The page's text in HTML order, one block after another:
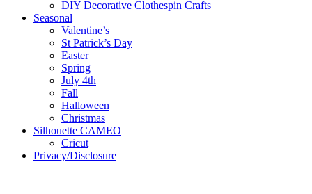
DIY Decorative Clothespin Crafts
Seasonal
Valentine’s
St Patrick’s Day
Easter
Spring
July 4th
Fall
Halloween
Christmas
Silhouette CAMEO
Cricut
Privacy/Disclosure